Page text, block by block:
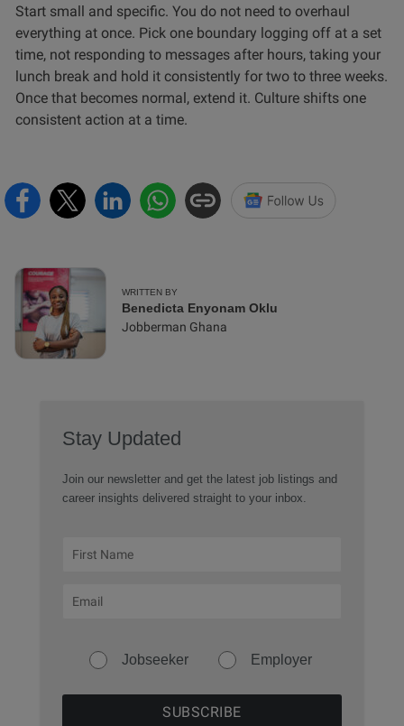
Start small and specific. You do not need to overhaul
everything at once. Pick one boundary logging off at a set
time, not responding to messages after hours, taking your
lunch break and hold it consistently for two to three weeks.
Once that becomes normal, extend it. Culture shifts one
consistent action at a time.
WRITTEN BY
Benedicta Enyonam Oklu
Jobberman Ghana
Stay Updated
Join our newsletter and get the latest job listings and
career insights delivered straight to your inbox.
Jobseeker Employer